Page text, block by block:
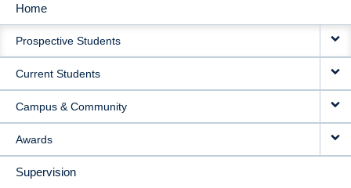
MAIN
NAVIGATION
Home
Prospective Students
Current Students
Campus & Community
Awards
Supervision